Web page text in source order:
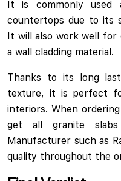
It is commonly
countertops due to its
It will also work well
a wall cladding material.
Thanks to its long
texture, it is perfect
interiors. When
get all granite
Manufacturer such as
quality throughout the